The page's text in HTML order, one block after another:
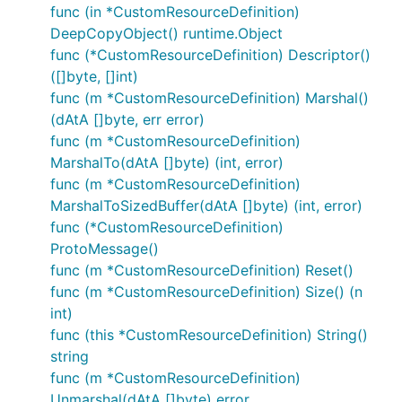
func (in *CustomResourceDefinition)
DeepCopyObject() runtime.Object
func (*CustomResourceDefinition) Descriptor()
([]byte, []int)
func (m *CustomResourceDefinition) Marshal()
(dAtA []byte, err error)
func (m *CustomResourceDefinition)
MarshalTo(dAtA []byte) (int, error)
func (m *CustomResourceDefinition)
MarshalToSizedBuffer(dAtA []byte) (int, error)
func (*CustomResourceDefinition)
ProtoMessage()
func (m *CustomResourceDefinition) Reset()
func (m *CustomResourceDefinition) Size() (n
int)
func (this *CustomResourceDefinition) String()
string
func (m *CustomResourceDefinition)